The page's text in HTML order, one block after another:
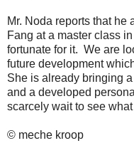
Mr. Noda reports that he
Fang at a master class
fortunate for it. We are
future development
She is already bringing
and a developed
scarcely wait to see
© meche kroop